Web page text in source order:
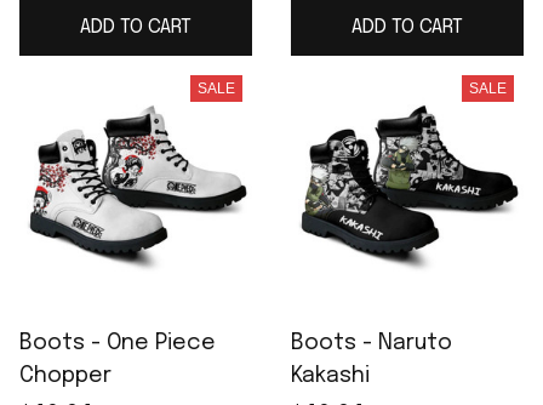
ADD TO CART ADD TO CART
SALE
Boots - One Piece
Chopper
SALE
Boots - Naruto
Kakashi